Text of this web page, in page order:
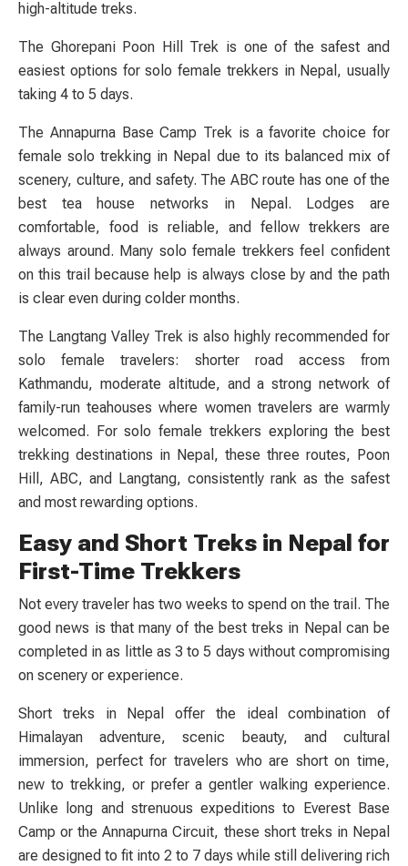
high-altitude treks.
The Ghorepani Poon Hill Trek is one of the safest and
easiest options for solo female trekkers in Nepal, usually
taking 4 to 5 days.
The Annapurna Base Camp Trek is a favorite choice for
female solo trekking in Nepal due to its balanced mix of
scenery, culture, and safety. The ABC route has one of the
best tea house networks in Nepal. Lodges are
comfortable, food is reliable, and fellow trekkers are
always around. Many solo female trekkers feel confident
on this trail because help is always close by and the path
is clear even during colder months.
The Langtang Valley Trek is also highly recommended for
solo female travelers: shorter road access from
Kathmandu, moderate altitude, and a strong network of
family-run teahouses where women travelers are warmly
welcomed. For solo female trekkers exploring the best
trekking destinations in Nepal, these three routes, Poon
Hill, ABC, and Langtang, consistently rank as the safest
and most rewarding options.
Easy and Short Treks in Nepal for
First-Time Trekkers
Not every traveler has two weeks to spend on the trail. The
good news is that many of the best treks in Nepal can be
completed in as little as 3 to 5 days without compromising
on scenery or experience.
Short treks in Nepal offer the ideal combination of
Himalayan adventure, scenic beauty, and cultural
immersion, perfect for travelers who are short on time,
new to trekking, or prefer a gentler walking experience.
Unlike long and strenuous expeditions to Everest Base
Camp or the Annapurna Circuit, these short treks in Nepal
are designed to fit into 2 to 7 days while still delivering rich